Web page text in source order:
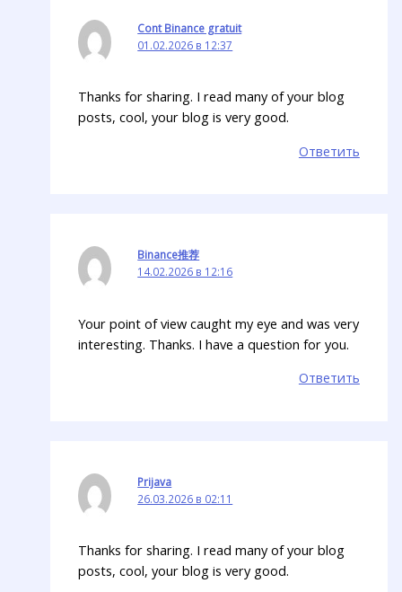
Cont Binance gratuit
01.02.2026 в 12:37
Thanks for sharing. I read many of your blog
posts, cool, your blog is very good.
Ответить
Binance推荐
14.02.2026 в 12:16
Your point of view caught my eye and was very
interesting. Thanks. I have a question for you.
Ответить
Prijava
26.03.2026 в 02:11
Thanks for sharing. I read many of your blog
posts, cool, your blog is very good.